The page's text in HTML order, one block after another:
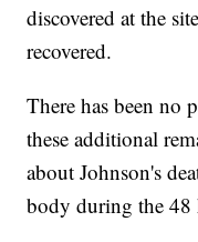
discovered at the
recovered.
There has been no
these additional
about Johnson's
body during the 48